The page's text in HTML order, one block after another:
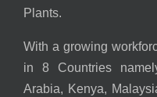
Plants.
With a growing
in 8 Countries
Arabia, Kenya,